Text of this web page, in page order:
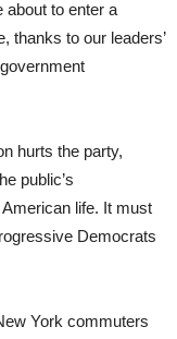
about to enter a
thanks to our leaders’
hurts the party,
public’s
life. It must
Democrats
York commuters